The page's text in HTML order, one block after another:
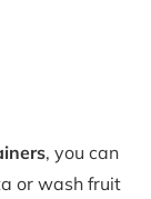
, you can
or wash fruit